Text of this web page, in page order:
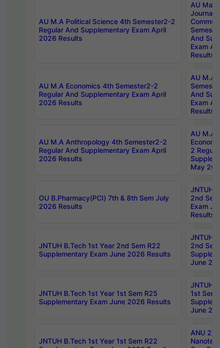
AU M.A Political Science 4th Semester2-2
Regular And Supplementary Exam April
2026 Results
AU
And
Exam
Results
AU M.A Economics 4th Semester2-2
Regular And Supplementary Exam April
2026 Results
AU M.A
And
Exam
Results
AU M.A Anthropology 4th Semester2-2
Regular And Supplementary Exam April
2026 Results
AU M.A
2
May
OU B.Pharmacy(PCI) 7th & 8th Sem July
2026 Results
JNTUH
2nd
Exam
Results
JNTUH B.Tech 1st Year 2nd Sem R22
Supplementary Exam June 2026 Results
JNTUH
2nd
June
JNTUH B.Tech 1st Year 1st Sem R25
Supplementary Exam June 2026 Results
JNTUH
1st Sem
June
JNTUH B.Tech 1st Year 1st Sem R22
ANU 2/